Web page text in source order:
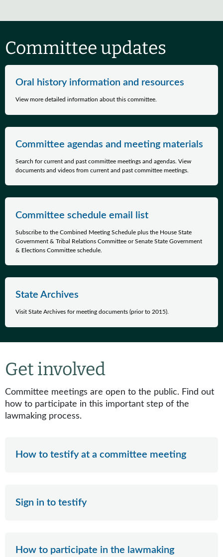
Committee updates
Oral history information and resources
View more detailed information about this committee.
Committee agendas and meeting materials
Search for current and past committee meetings and agendas. View
documents and videos from current and past committee meetings.
Committee schedule email list
Subscribe to the Combined Meeting Schedule plus the House State
Government & Tribal Relations Committee or Senate State Government
& Elections Committee schedule.
State Archives
Visit State Archives for meeting documents (prior to 2015).
Get involved
Committee meetings are open to the public. Find out
how to participate in this important step of the
lawmaking process.
How to testify at a committee meeting
Sign in to testify
How to participate in the lawmaking